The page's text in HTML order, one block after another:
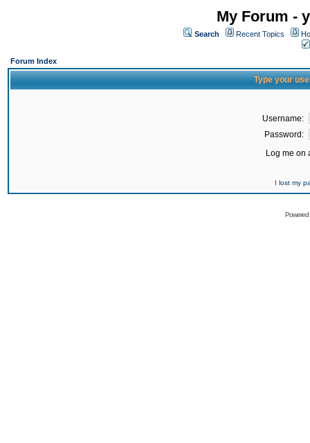
My Forum -
Search Recent Topics
Forum Index
Type your
Username:
Password:
Log me on
I lost my